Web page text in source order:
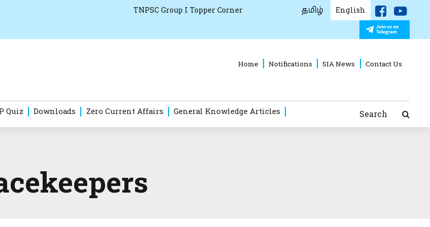
TNPSC Group I Topper Corner தமிழ் English
Home Notifications SIA News Contact Us
Quiz Downloads Zero Current Affairs General Knowledge Articles Search